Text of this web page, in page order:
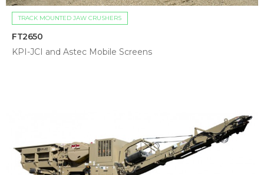
TRACK MOUNTED JAW CRUSHERS
FT2650
KPI-JCI and Astec Mobile Screens